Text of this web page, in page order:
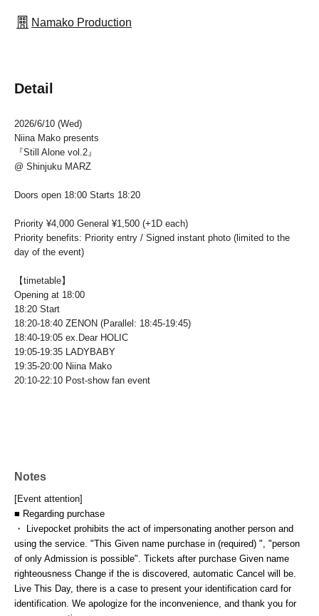
Namako Production
Detail
2026/6/10 (Wed)
Niina Mako presents
『Still Alone vol.2』
@ Shinjuku MARZ
Doors open 18:00 Starts 18:20
Priority ¥4,000 General ¥1,500 (+1D each)
Priority benefits: Priority entry / Signed instant photo (limited to the
day of the event)
【timetable】
Opening at 18:00
18:20 Start
18:20-18:40 ZENON (Parallel: 18:45-19:45)
18:40-19:05 ex.Dear HOLIC
19:05-19:35 LADYBABY
19:35-20:00 Niina Mako
20:10-22:10 Post-show fan event
Notes
[Event attention]
■ Regarding purchase
・ Livepocket prohibits the act of impersonating another person and
using the service. "This Given name purchase in (required) ", "person
of only Admission is possible". Tickets after purchase Given name
righteousness Change if the is discovered, automatic Cancel will be.
Live This Day, there is a case to present your identification card for
identification. We apologize for the inconvenience, and thank you for